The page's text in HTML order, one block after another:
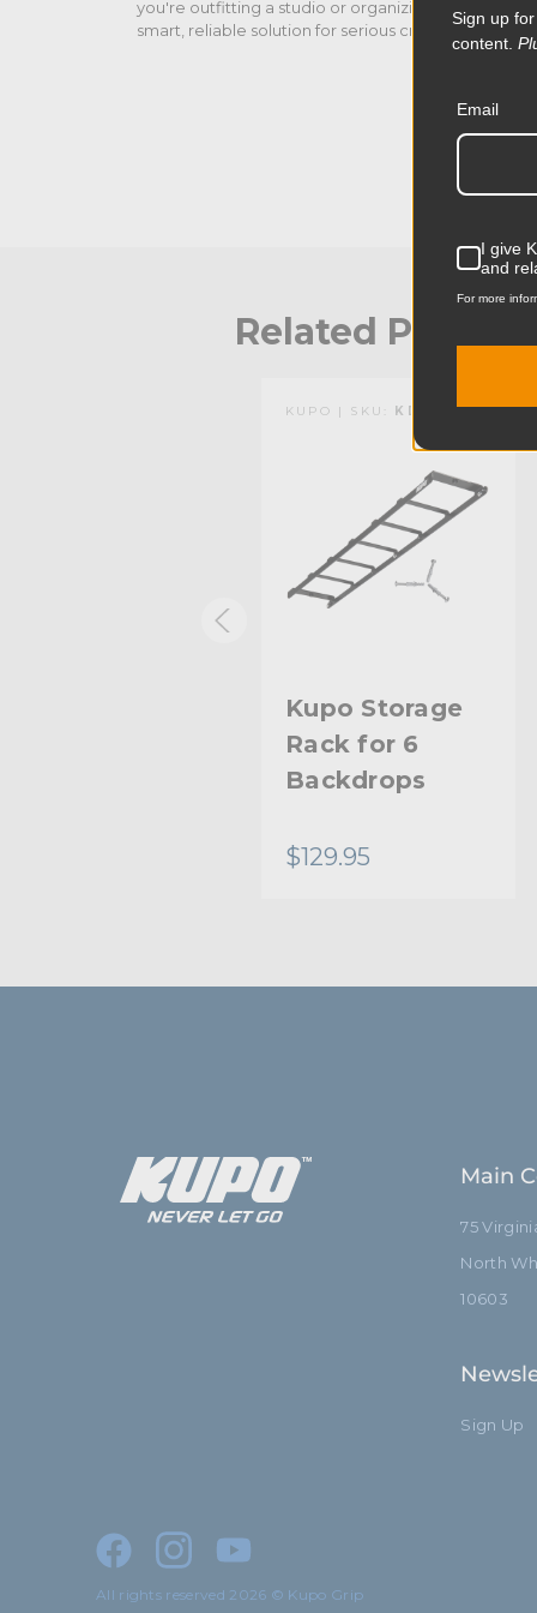
you're outfitting a studio or organizing a supply
smart, reliable solution for serious creatives.
Related
KUPO | SKU: KD105911
Kupo Storage
Rack for 6
Backdrops
$129.95
Main
75
North
10603
Sign Up
All rights reserved 2026 © Kupo Grip
Sign up
content.
Email
I give
and
For more